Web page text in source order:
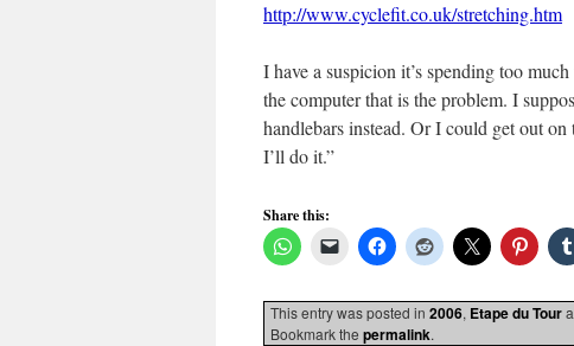
http://www.cyclefit.co.uk/stretching.htm
I have a suspicion it’s spending too
the computer that is the problem. I
handlebars instead. Or I could get out
I’ll do it.”
Share this:
This entry was posted in 2006, Etape du Tour
Bookmark the permalink.